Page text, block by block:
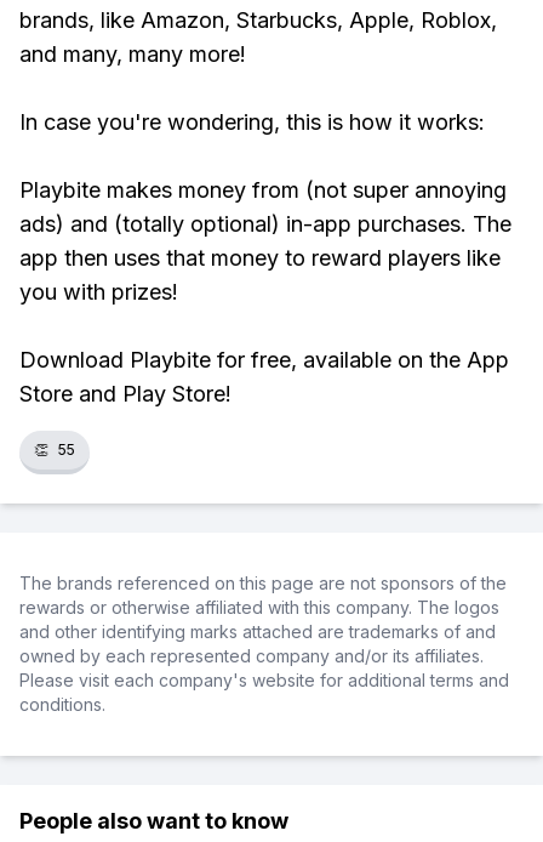
brands, like Amazon, Starbucks, Apple, Roblox,
and many, many more!
In case you're wondering, this is how it works:
Playbite makes money from (not super annoying
ads) and (totally optional) in-app purchases. The
app then uses that money to reward players like
you with prizes!
Download Playbite for free, available on the App
Store and Play Store!
👏 55
The brands referenced on this page are not sponsors of the
rewards or otherwise affiliated with this company. The logos
and other identifying marks attached are trademarks of and
owned by each represented company and/or its affiliates.
Please visit each company's website for additional terms and
conditions.
People also want to know